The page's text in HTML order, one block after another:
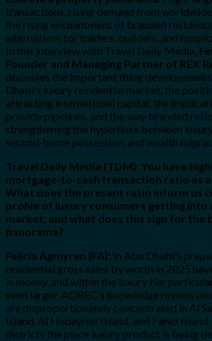
transactions, rising demand from worldwide
the rising enchantment of branded
alternatives for traders, builders, and
In this interview with Travel Daily Media,
Founder and Managing Partner of REX
discusses the important thing
Dhabi’s luxury residential market, the
attracting international capital, the
provide pipelines, and the way branded
strengthening the hyperlinks between
second-home possession, and wealth
Travel Daily Media (TDM): You have
mortgage-to-cash transaction ratio as
What does the present ratio inform us
profile of luxury consumers getting into
market, and what does this sign for the
panorama?
Felicia Agmyren (FA): In Abu Dhabi’s
residential gross sales by worth in 2025
in money, and within the luxury tier
even larger. ADREC’s knowledge reveals
are disproportionately concentrated in Al
Island, Al Hudayriat Island, and Fahid
districts the place luxury product is being